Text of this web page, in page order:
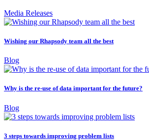
Media Releases
Wishing our Rhapsody team all the best
Blog
Why is the re-use of data important for the future?
Blog
3 steps towards improving problem lists